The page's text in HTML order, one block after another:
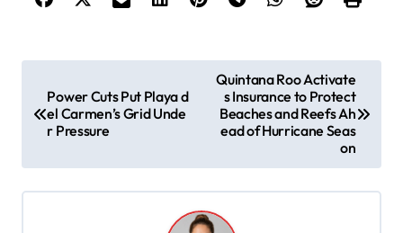
t
n
Power Cuts Put Playa d
el Carmen’s Grid Unde
r Pressure
Quintana Roo Activate
s Insurance to Protect
Beaches and Reefs Ah
ead of Hurricane Seas
on